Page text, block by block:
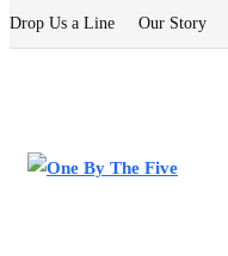
Drop Us a Line Our Story